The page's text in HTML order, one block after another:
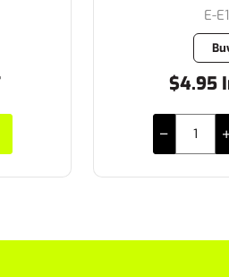
E-
28
$17.49